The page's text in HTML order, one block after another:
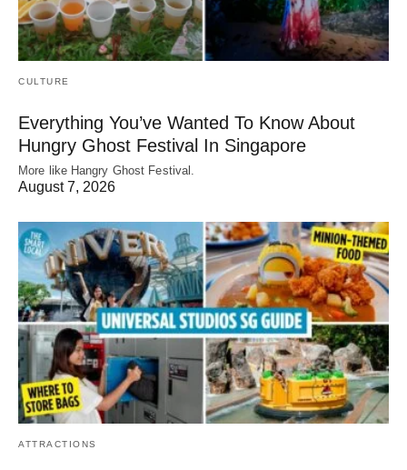
CULTURE
Everything You’ve Wanted To Know About
Hungry Ghost Festival In Singapore
More like Hangry Ghost Festival.
August 7, 2026
ATTRACTIONS